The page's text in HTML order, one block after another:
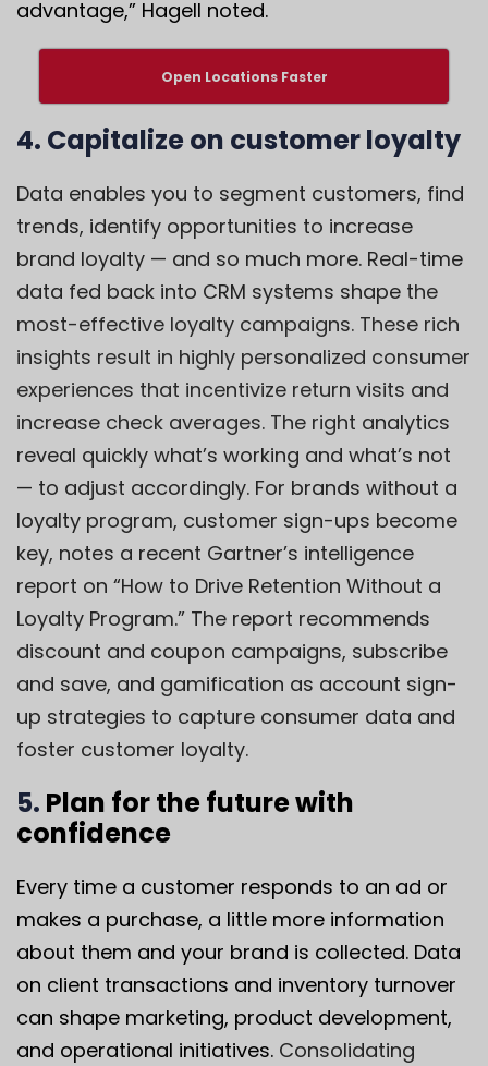
advantage,” Hagell noted.
Open Locations Faster
4. Capitalize on customer loyalty
Data enables you to segment customers, find
trends, identify opportunities to increase
brand loyalty — and so much more. Real-time
data fed back into CRM systems shape the
most-effective loyalty campaigns. These rich
insights result in highly personalized consumer
experiences that incentivize return visits and
increase check averages. The right analytics
reveal quickly what’s working and what’s not
— to adjust accordingly. For brands without a
loyalty program, customer sign-ups become
key, notes a recent Gartner’s intelligence
report on “How to Drive Retention Without a
Loyalty Program.” The report recommends
discount and coupon campaigns, subscribe
and save, and gamification as account sign-
up strategies to capture consumer data and
foster customer loyalty.
5. Plan for the future with
confidence
Every time a customer responds to an ad or
makes a purchase, a little more information
about them and your brand is collected. Data
on client transactions and inventory turnover
can shape marketing, product development,
and operational initiatives. Consolidating